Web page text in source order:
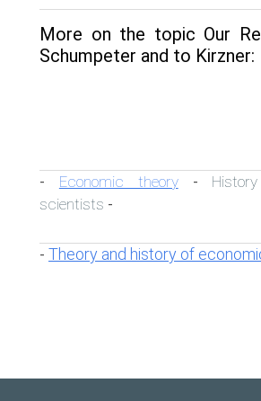
More on the topic Our
Schumpeter and to Kirzner:
- Economic theory-
scientists -
- Theory and history of